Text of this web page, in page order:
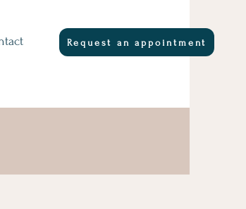
Request an appointment